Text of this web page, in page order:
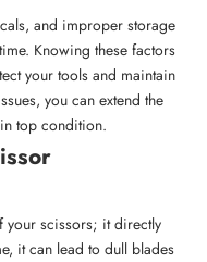
and improper storage
Knowing these factors
your tools and maintain
you can extend the
top condition.
your scissors; it directly
it can lead to dull blades